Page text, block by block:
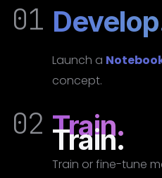
01
Launch a
concept.
02 Train.
Train.
Train or fine-tune